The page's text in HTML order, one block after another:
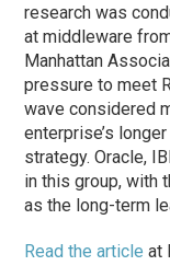
research was
at middleware
Manhattan
pressure to meet
wave considered
enterprise’s
strategy. Oracle,
in this group, with
as the long-term
Read the article at